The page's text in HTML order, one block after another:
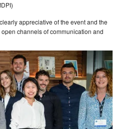
appreciative of the event and the
channels of communication and